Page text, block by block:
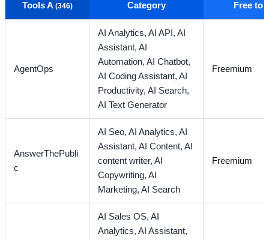
Tools A (346) Category Free to
AgentOps
AI Analytics,AI API,AI
Assistant,AI
Automation,AI Chatbot,
AI Coding Assistant,AI
Productivity,AI Search,
AI Text Generator
Freemium
AnswerThePubli
c
AI Seo,AI Analytics,AI
Assistant,AI Content,AI
content writer,AI
Copywriting,AI
Marketing,AI Search
Freemium
AI Sales OS,AI
Analytics,AI Assistant,